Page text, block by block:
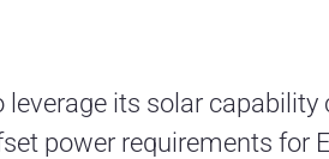
its solar capability
power requirements for